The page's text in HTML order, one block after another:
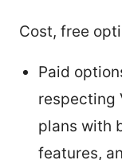
Cost, free
Paid
respecting
plans with
features,